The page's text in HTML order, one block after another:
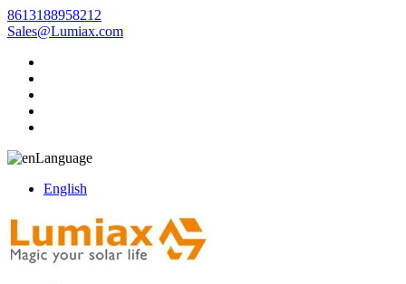
8613188958212
Sales@Lumiax.com
Language
English